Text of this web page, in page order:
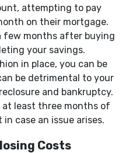
attempting to pay
on their mortgage.
few months after buying
your savings.
in place, you can be
be detrimental to your
and bankruptcy.
least three months of
case an issue arises.
Costs